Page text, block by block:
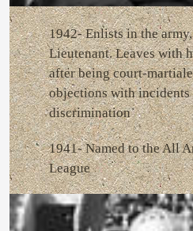
1942- Enlists in the
Lieutenant. Leaves with
after being court-
objections with
discrimination
1941- Named to the All
League